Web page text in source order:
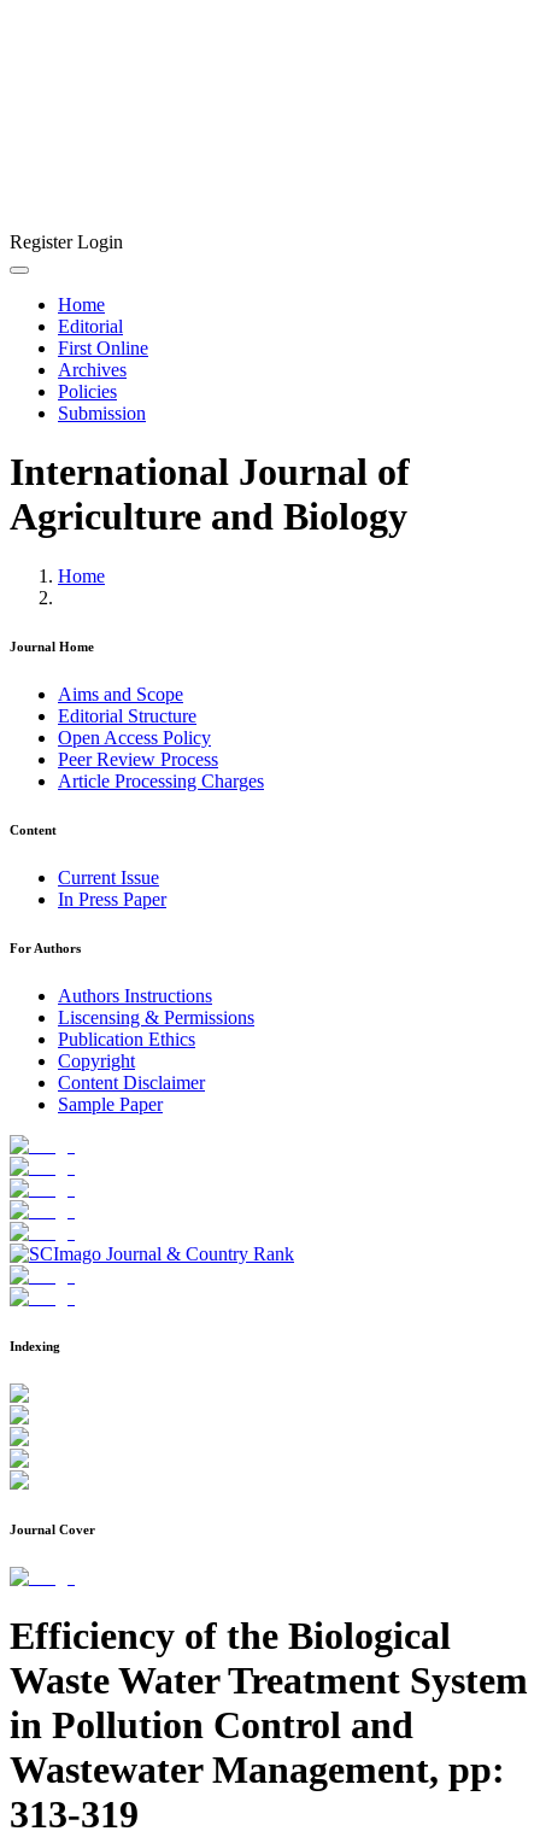
RegisterLogin
Home
Editorial
First Online
Archives
Policies
Submission
International Journal of
Agriculture and Biology
Home
Journal Home
Aims and Scope
Editorial Structure
Open Access Policy
Peer Review Process
Article Processing Charges
Content
Current Issue
In Press Paper
For Authors
Authors Instructions
Liscensing & Permissions
Publication Ethics
Copyright
Content Disclaimer
Sample Paper
Indexing
Journal Cover
Efficiency of the Biological
Waste Water Treatment System
in Pollution Control and
Wastewater Management, pp:
313-319